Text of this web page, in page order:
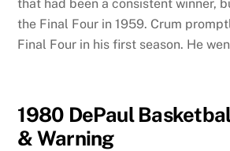
that had been a consistent winner,
the Final Four in 1959. Crum
Final Four in his first season. He
1980 DePaul
& Warning